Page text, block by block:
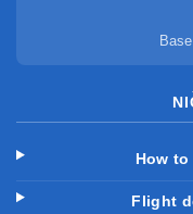
How
Flight